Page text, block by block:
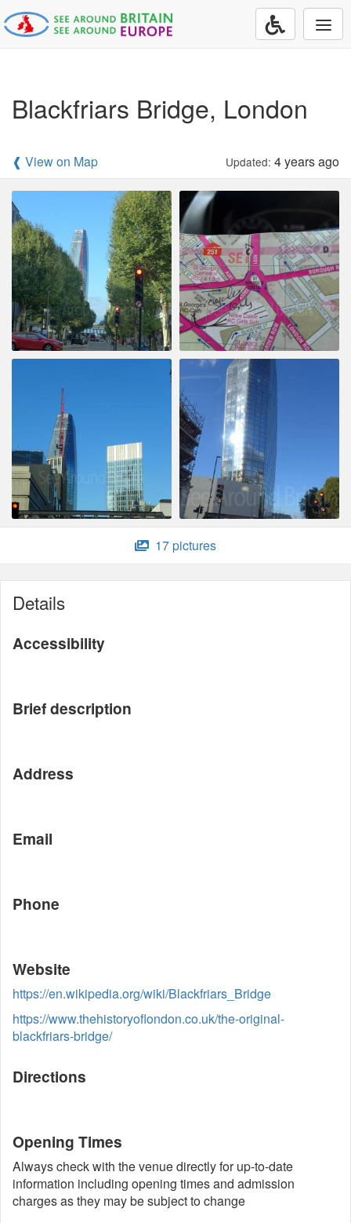
Blackfriars Bridge, London
❰ View on Map Updated: 4 years ago
17 pictures
Details
Accessibility
Brief description
Address
Email
Phone
Website
https://en.wikipedia.org/wiki/Blackfriars_Bridge
https://www.thehistoryoflondon.co.uk/the-original-
blackfriars-bridge/
Directions
Opening Times
Always check with the venue directly for up-to-date
information including opening times and admission
charges as they may be subject to change